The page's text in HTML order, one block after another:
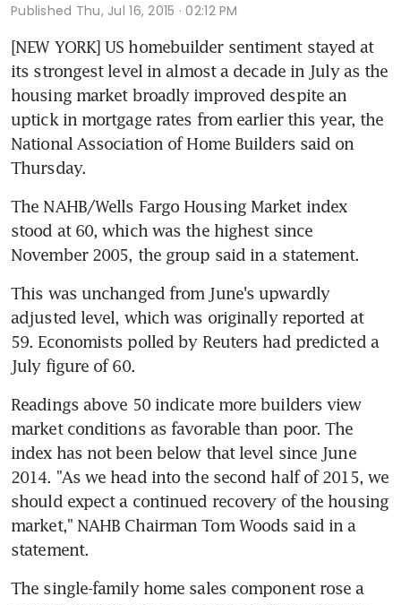
Published Thu, Jul 16, 2015 · 02:12 PM
[NEW YORK] US homebuilder sentiment stayed at
its strongest level in almost a decade in July as the
housing market broadly improved despite an
uptick in mortgage rates from earlier this year, the
National Association of Home Builders said on
Thursday.
The NAHB/Wells Fargo Housing Market index
stood at 60, which was the highest since
November 2005, the group said in a statement.
This was unchanged from June's upwardly
adjusted level, which was originally reported at
59. Economists polled by Reuters had predicted a
July figure of 60.
Readings above 50 indicate more builders view
market conditions as favorable than poor. The
index has not been below that level since June
2014. "As we head into the second half of 2015, we
should expect a continued recovery of the housing
market," NAHB Chairman Tom Woods said in a
statement.
The single-family home sales component rose a